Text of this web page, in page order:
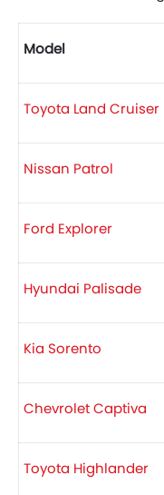
Model
Toyota Land Cruiser
Nissan Patrol
Ford Explorer
Hyundai Palisade
Kia Sorento
Chevrolet Captiva
Toyota Highlander